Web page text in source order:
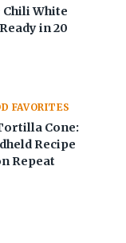
Chili White
in 20
FAVORITES
Cone:
Recipe
Repeat